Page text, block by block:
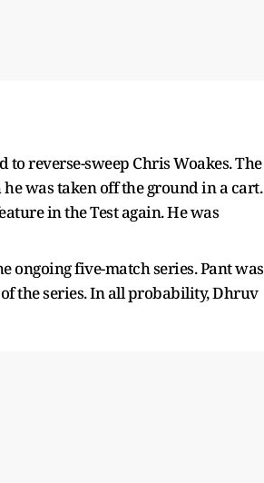
reverse-sweep Chris Woakes. The
was taken off the ground in a cart.
in the Test again. He was
ongoing five-match series. Pant was
the series. In all probability, Dhruv